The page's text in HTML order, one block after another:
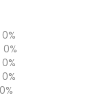
0%
0%
0%
0%
0%